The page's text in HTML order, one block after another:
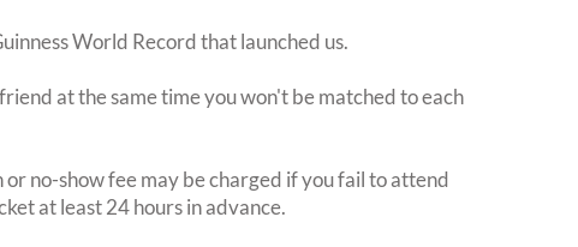
World Record that launched us.
at the same time you won't be matched to each
no-show fee may be charged if you fail to attend
at least 24 hours in advance.